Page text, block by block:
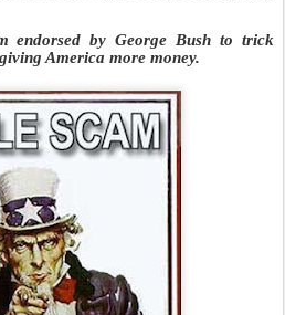
endorsed by George Bush to trick
America more money.